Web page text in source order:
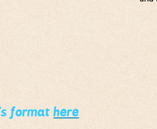
formathere